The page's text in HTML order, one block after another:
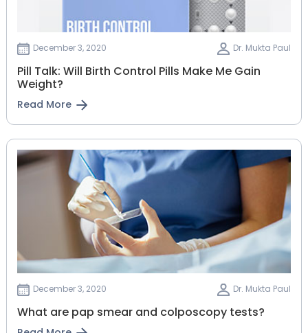
December 3, 2020 Dr. Mukta Paul
Pill Talk: Will Birth Control Pills Make Me Gain
Weight?
Read More
December 3, 2020 Dr. Mukta Paul
What are pap smear and colposcopy tests?